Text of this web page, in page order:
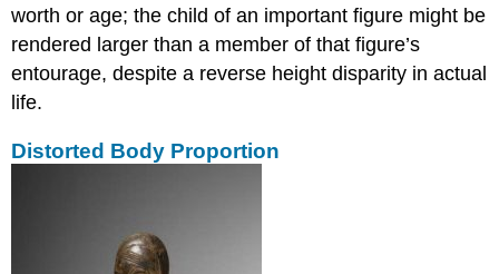
worth or age; the child of an important figure might be
rendered larger than a member of that figure’s
entourage, despite a reverse height disparity in actual
life.
Distorted Body Proportion